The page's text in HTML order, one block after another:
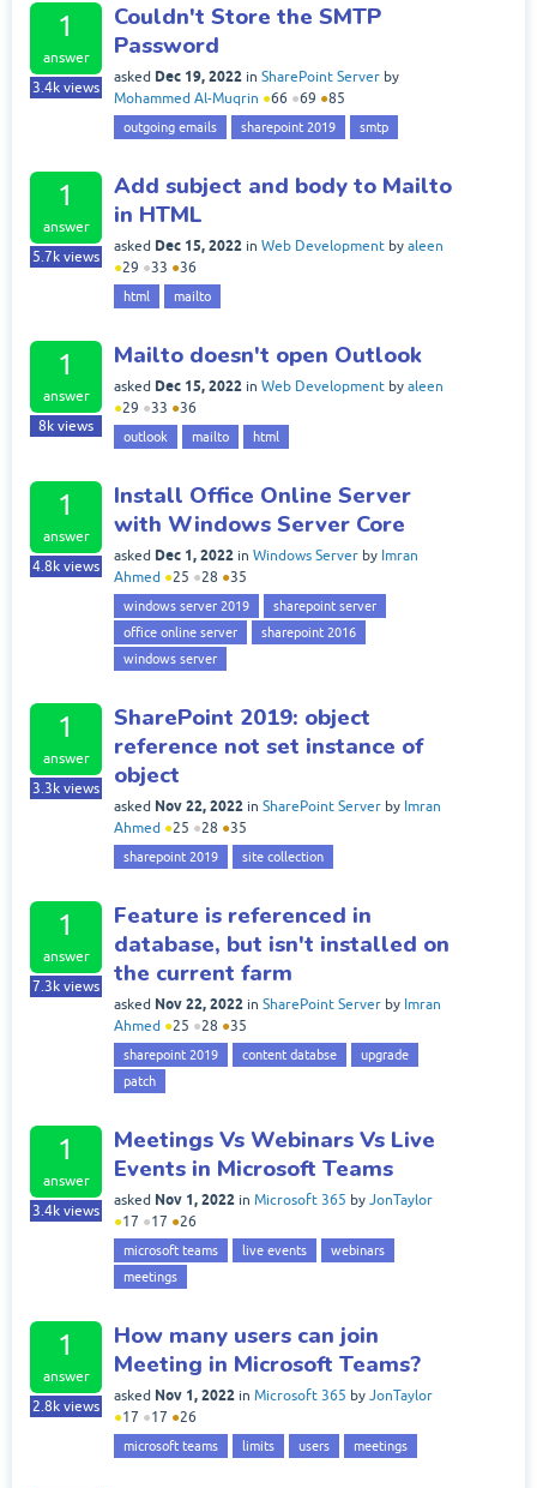
1
answer
3.4k views
Couldn't Store the SMTP
Password
asked Dec 19, 2022 in SharePoint Server by
Mohammed Al-Muqrin ●66 ●69 ●85
outgoing emails sharepoint 2019 smtp
1
answer
5.7k views
Add subject and body to Mailto
in HTML
asked Dec 15, 2022 in Web Development by aleen
●29 ●33 ●36
html mailto
1
answer
8k views
Mailto doesn't open Outlook
asked Dec 15, 2022 in Web Development by aleen
●29 ●33 ●36
outlook mailto html
1
answer
4.8k views
Install Office Online Server
with Windows Server Core
asked Dec 1, 2022 in Windows Server by Imran
Ahmed ●25 ●28 ●35
windows server 2019
sharepoint server
office online server
sharepoint 2016
windows server
1
answer
3.3k views
SharePoint 2019: object
reference not set instance of
object
asked Nov 22, 2022 in SharePoint Server by Imran
Ahmed ●25 ●28 ●35
sharepoint 2019 site collection
1
answer
7.3k views
Feature is referenced in
database, but isn't installed on
the current farm
asked Nov 22, 2022 in SharePoint Server by Imran
Ahmed ●25 ●28 ●35
sharepoint 2019 content databse
upgrade
patch
1
answer
3.4k views
Meetings Vs Webinars Vs Live
Events in Microsoft Teams
asked Nov 1, 2022 in Microsoft 365 by JonTaylor
●17 ●17 ●26
microsoft teams live events
webinars
meetings
1
answer
2.8k views
How many users can join
Meeting in Microsoft Teams?
asked Nov 1, 2022 in Microsoft 365 by JonTaylor
●17 ●17 ●26
microsoft teams limits users meetings